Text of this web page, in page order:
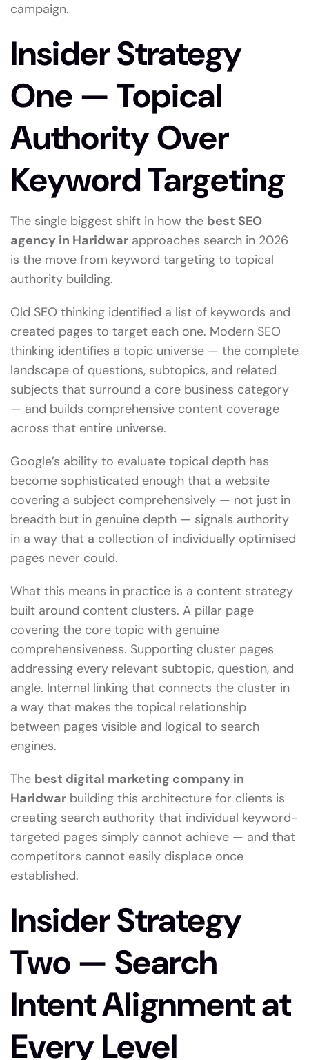
campaign.
Insider Strategy
One — Topical
Authority Over
Keyword Targeting
The single biggest shift in how the best SEO
agency in Haridwar approaches search in 2026
is the move from keyword targeting to topical
authority building.
Old SEO thinking identified a list of keywords and
created pages to target each one. Modern SEO
thinking identifies a topic universe — the complete
landscape of questions, subtopics, and related
subjects that surround a core business category
— and builds comprehensive content coverage
across that entire universe.
Google’s ability to evaluate topical depth has
become sophisticated enough that a website
covering a subject comprehensively — not just in
breadth but in genuine depth — signals authority
in a way that a collection of individually optimised
pages never could.
What this means in practice is a content strategy
built around content clusters. A pillar page
covering the core topic with genuine
comprehensiveness. Supporting cluster pages
addressing every relevant subtopic, question, and
angle. Internal linking that connects the cluster in
a way that makes the topical relationship
between pages visible and logical to search
engines.
The best digital marketing company in
Haridwar building this architecture for clients is
creating search authority that individual keyword-
targeted pages simply cannot achieve — and that
competitors cannot easily displace once
established.
Insider Strategy
Two — Search
Intent Alignment at
Every Level